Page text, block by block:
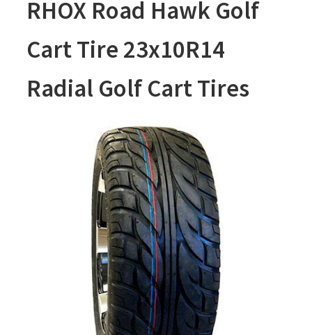
RHOX Road Hawk Golf
Cart Tire 23x10R14
Radial Golf Cart Tires